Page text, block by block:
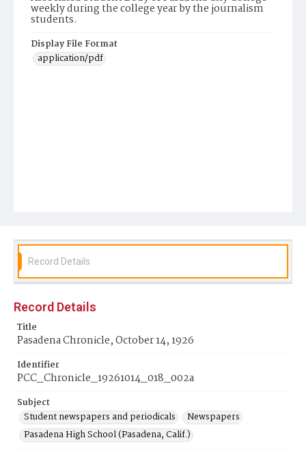
weekly during the college year by the journalism
students.
Display File Format
application/pdf
Record Details
Record Details
Title
Pasadena Chronicle, October 14, 1926
Identifier
PCC_Chronicle_19261014_018_002a
Subject
Student newspapers and periodicals
Newspapers
Pasadena High School (Pasadena, Calif.)